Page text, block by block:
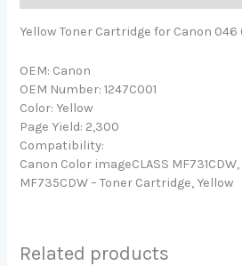
Yellow Toner Cartridge for Canon 046
OEM: Canon
OEM Number: 1247C001
Color: Yellow
Page Yield: 2,300
Compatibility:
Canon Color imageCLASS
MF735CDW – Toner Cartridge, Yellow
Related products